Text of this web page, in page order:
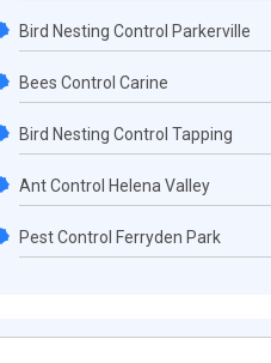
Bird Nesting Control Parkerville
Bees Control Carine
Bird Nesting Control Tapping
Ant Control Helena Valley
Pest Control Ferryden Park